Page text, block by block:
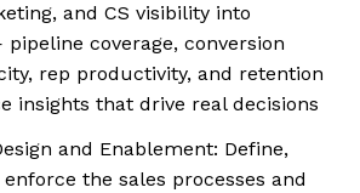
and CS visibility into
coverage, conversion
rep productivity, and retention
insights that drive real decisions
and Enablement: Define,
the sales processes and